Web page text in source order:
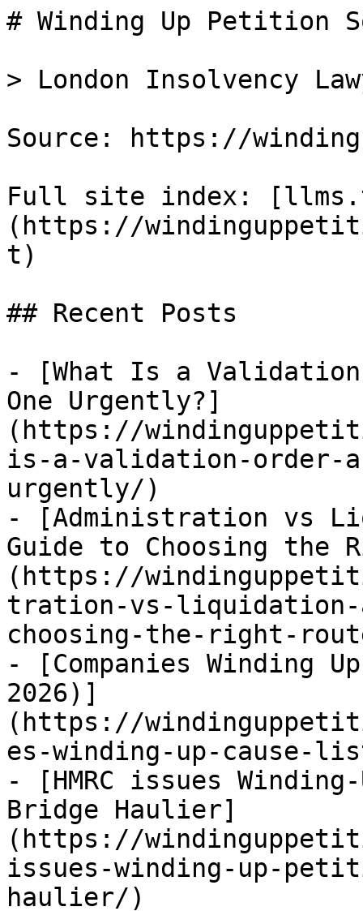
# Winding Up Petition
> London Insolvency
Source: https://
Full site index:
(https://
t)
## Recent Posts
- [What Is a Validation
One Urgently?]
(https://
is-a-validation-order-
urgently/)
- [Administration vs
Guide to Choosing the
(https://
tration-vs-
choosing-the-right-
- [Companies Winding
2026)]
(https://
es-winding-up-cause-
- [HMRC issues
Bridge Haulier]
(https://
issues-winding-up-
haulier/)